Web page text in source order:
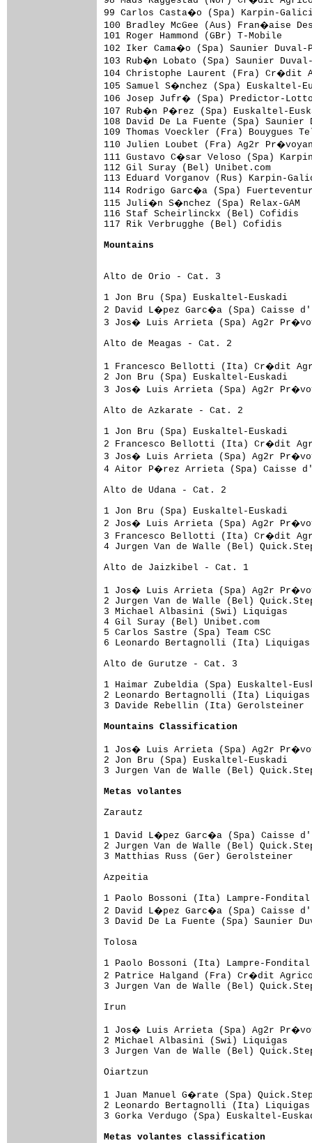
99 Carlos Casta�o
100 Bradley McGee (Aus)
101 Roger
102 Iker Cama�o (Spa)
103 Rub�n Lobato (Spa)
104 Christophe Laurent
105 Samuel S�nchez
106 Josep Jufr�
107 Rub�n P�rez
108 David De La Fuente
109 Thomas Voeckler
110 Julien Loubet
111 Gustavo C�sar
112 Gil Suray
113 Eduard Vorganov
114 Rodrigo Garc�a (Spa)
115 Juli�n S�nchez
116 Staf
117 Rik
Mountains
Alto de Orio - Cat. 3
1 Jon Bru (Spa) Euskaltel-
2 David L�pez Garc�a (Spa)
3 Jos� Luis Arrieta (Spa) Ag2r
Alto de Meagas - Cat. 2
1 Francesco Bellotti (Ita)
2 Jon Bru (Spa) Euskaltel-
3 Jos� Luis Arrieta (Spa) Ag2r
Alto de Azkarate - Cat. 2
1 Jon Bru (Spa) Euskaltel-
2 Francesco Bellotti (Ita)
3 Jos� Luis Arrieta (Spa) Ag2r
4 Aitor P�rez Arrieta (Spa)
Alto de Udana - Cat. 2
1 Jon Bru (Spa) Euskaltel-
2 Jos� Luis Arrieta (Spa) Ag2r
3 Francesco Bellotti (Ita)
4 Jurgen Van de Walle (Bel)
Alto de Jaizkibel - Cat. 1
1 Jos� Luis Arrieta (Spa) Ag2r
2 Jurgen Van de Walle (Bel)
3 Michael Albasini (Swi)
4 Gil Suray (Bel) Unibet.com
5 Carlos Sastre (Spa) Team
6 Leonardo Bertagnolli (Ita)
Alto de Gurutze - Cat. 3
1 Haimar Zubeldia (Spa)
2 Leonardo Bertagnolli (Ita)
3 Davide Rebellin (Ita)
Mountains Classification
1 Jos� Luis Arrieta (Spa) Ag2r
2 Jon Bru (Spa) Euskaltel-
3 Jurgen Van de Walle (Bel)
Metas volantes
Zarautz
1 David L�pez Garc�a (Spa)
2 Jurgen Van de Walle (Bel)
3 Matthias Russ (Ger)
Azpeitia
1 Paolo Bossoni (Ita) Lampre-
2 David L�pez Garc�a (Spa)
3 David De La Fuente (Spa)
Tolosa
1 Paolo Bossoni (Ita) Lampre-
2 Patrice Halgand (Fra) Cr�dit
3 Jurgen Van de Walle (Bel)
Irun
1 Jos� Luis Arrieta (Spa) Ag2r
2 Michael Albasini (Swi)
3 Jurgen Van de Walle (Bel)
Oiartzun
1 Juan Manuel G�rate (Spa)
2 Leonardo Bertagnolli (Ita)
3 Gorka Verdugo (Spa)
Metas volantes classification